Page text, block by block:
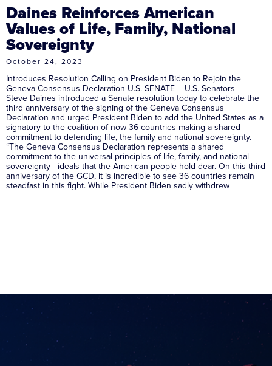
Daines Reinforces American
Values of Life, Family, National
Sovereignty
October 24, 2023
Introduces Resolution Calling on President Biden to Rejoin the
Geneva Consensus Declaration U.S. SENATE – U.S. Senators
Steve Daines introduced a Senate resolution today to celebrate the
third anniversary of the signing of the Geneva Consensus
Declaration and urged President Biden to add the United States as a
signatory to the coalition of now 36 countries making a shared
commitment to defending life, the family and national sovereignty.
“The Geneva Consensus Declaration represents a shared
commitment to the universal principles of life, family, and national
sovereignty—ideals that the American people hold dear. On this third
anniversary of the GCD, it is incredible to see 36 countries remain
steadfast in this fight. While President Biden sadly withdrew